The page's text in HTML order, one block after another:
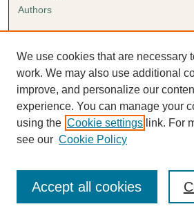
Authors
Author FAQ
Submission Agreement
Guidelines for Scholar Works
We use cookies that are necessary
work. We may also use additional
improve, and personalize our
experience. You can manage your
using the Cookie settings link. For
see our Cookie Policy
Accept all cookies